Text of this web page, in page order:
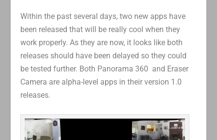
Within the past several days, two new apps have
been released that will be really cool when they
work properly. As they are now, it looks like both
releases should have been delayed so they could
be tested further. Both Panorama 360 and Eraser
Camera are alpha-level apps in their version 1.0
releases.